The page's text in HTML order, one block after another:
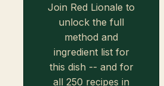
Join Red Lionale to
unlock the full
method and
ingredient list for
this dish -- and for
all 250 recipes in